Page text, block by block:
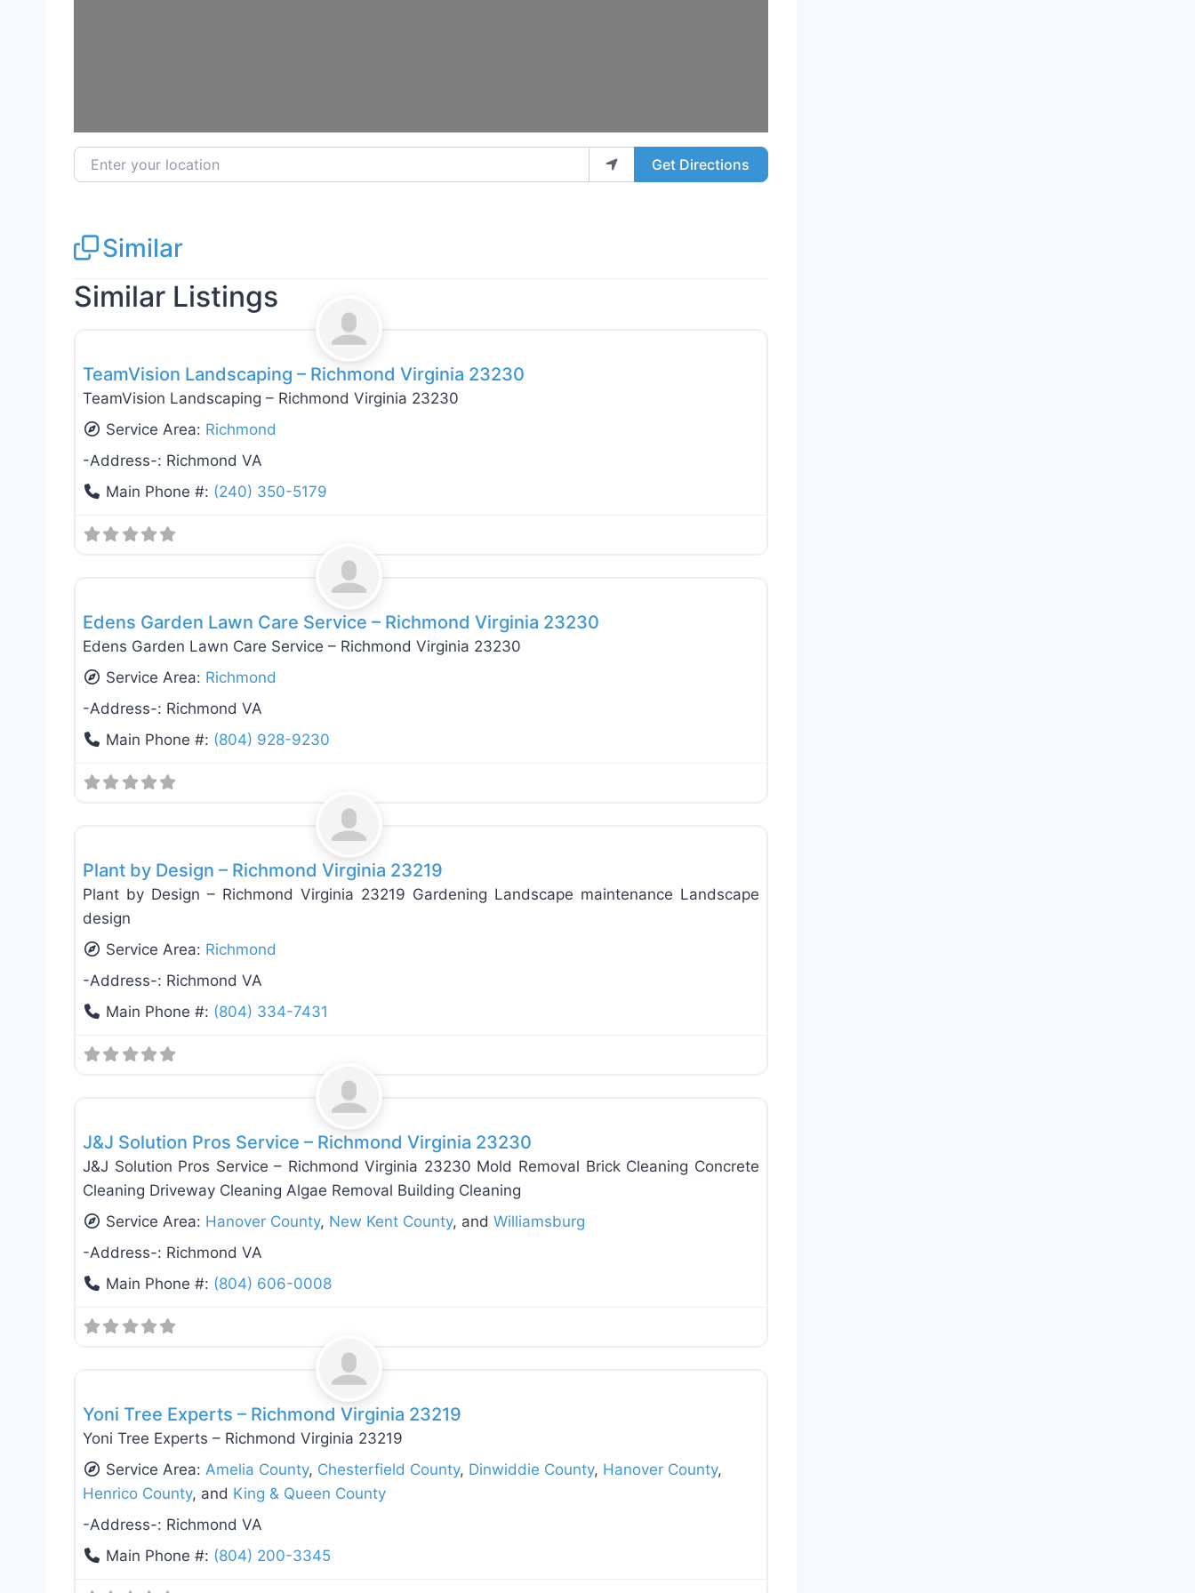
Enter your location Get Directions
Similar
Similar Listings
TeamVision Landscaping – Richmond Virginia 23230
TeamVision Landscaping – Richmond Virginia 23230
Service Area: Richmond
-Address-: Richmond VA
Main Phone #: (240) 350-5179
Edens Garden Lawn Care Service – Richmond Virginia 23230
Edens Garden Lawn Care Service – Richmond Virginia 23230
Service Area: Richmond
-Address-: Richmond VA
Main Phone #: (804) 928-9230
Plant by Design – Richmond Virginia 23219
Plant by Design – Richmond Virginia 23219 Gardening Landscape maintenance Landscape
design
Service Area: Richmond
-Address-: Richmond VA
Main Phone #: (804) 334-7431
J&J Solution Pros Service – Richmond Virginia 23230
J&J Solution Pros Service – Richmond Virginia 23230 Mold Removal Brick Cleaning Concrete
Cleaning Driveway Cleaning Algae Removal Building Cleaning
Service Area: Hanover County, New Kent County, andWilliamsburg
-Address-: Richmond VA
Main Phone #: (804) 606-0008
Yoni Tree Experts – Richmond Virginia 23219
Yoni Tree Experts – Richmond Virginia 23219
Service Area:Amelia County, Chesterfield County, Dinwiddie County, Hanover County,
Henrico County, and King & Queen County
-Address-: Richmond VA
Main Phone #: (804) 200-3345